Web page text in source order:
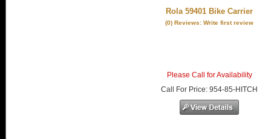
Rola 59401 Bike Carrier
(0) Reviews: Write first review
Please Call for Availability
Call
For Price:954-85-HITCH